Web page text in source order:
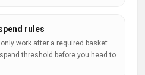
rules
work after a required basket
threshold before you head to